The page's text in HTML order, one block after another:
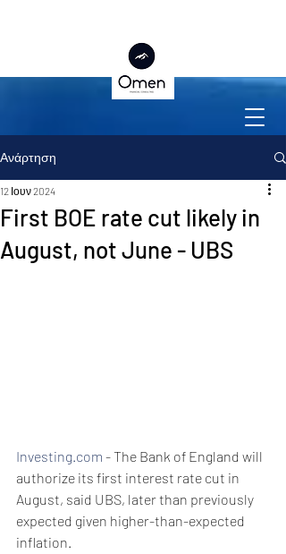
Ανάρτηση
First BOE rate cut likely in
August, not June - UBS
12 Ιουν 2024
Investing.com - The Bank of England will
authorize its first interest rate cut in
August, said UBS, later than previously
expected given higher-than-expected
inflation.